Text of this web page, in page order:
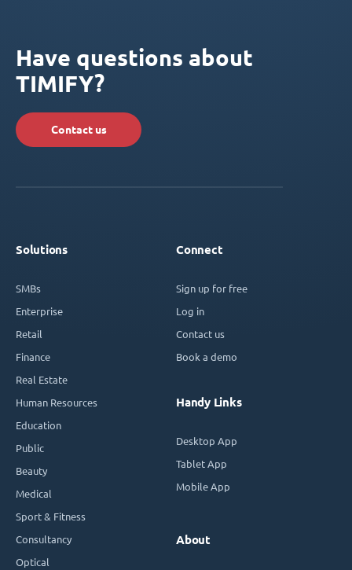
Have questions about
TIMIFY?
Contact us
Solutions
SMBs
Enterprise
Retail
Finance
Real Estate
Human Resources
Education
Public
Beauty
Medical
Sport & Fitness
Consultancy
Optical
Connect
Sign up for free
Log in
Contact us
Book a demo
Handy Links
Desktop App
Tablet App
Mobile App
About